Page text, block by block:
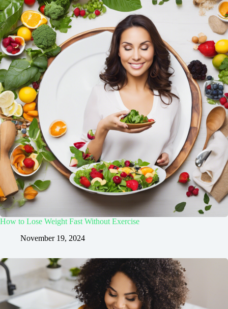
How to Lose Weight Fast Without Exercise
November 19, 2024